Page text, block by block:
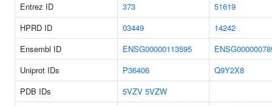
Entrez ID 373
51619
HPRD ID
03449
14242
Ensembl ID
ENSG00000113595
Uniprot IDs
P36406
Q9Y2X8
PDB IDs
5VZV 5VZW